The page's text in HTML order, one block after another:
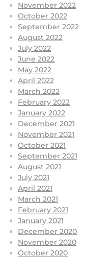
November 2022
October 2022
September 2022
August 2022
July 2022
June 2022
May 2022
April 2022
March 2022
February 2022
January 2022
December 2021
November 2021
October 2021
September 2021
August 2021
July 2021
April 2021
March 2021
February 2021
January 2021
December 2020
November 2020
October 2020